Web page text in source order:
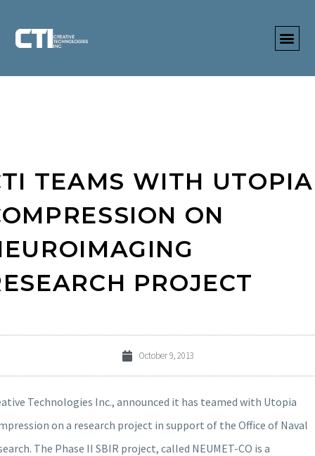
TEAMS WITH UTOPIA
ON
PROJECT
October 9, 2013
Technologies Inc., announced it has teamed with Utopia
on a research project in support of the Office of Naval
The Phase II SBIR project, called NEUMET-CO is a